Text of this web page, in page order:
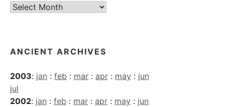
Current
ANCIENT ARCHIVES
2003: jan : feb : mar : apr : may : jun
jul
2002: jan : feb : mar : apr : may : jun